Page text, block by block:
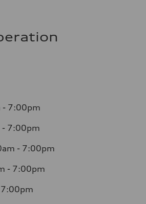
- 7:00pm
7:00pm
- 7:00pm
- 7:00pm